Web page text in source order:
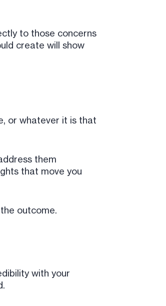
to those concerns
create will show
or whatever it is that
them
that move you
outcome.
with your